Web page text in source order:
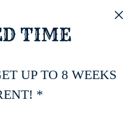
TIME
UP TO 8 WEEKS
*